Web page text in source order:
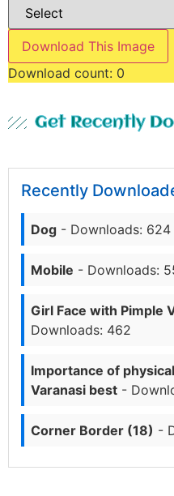
Download This Image
Download count: 0
Get Recently
Recently
Dog - Downloads: 624
Mobile - Downloads:
Girl Face with Pimple
Downloads: 462
Importance of
Varanasi best -
Corner Border (18) -